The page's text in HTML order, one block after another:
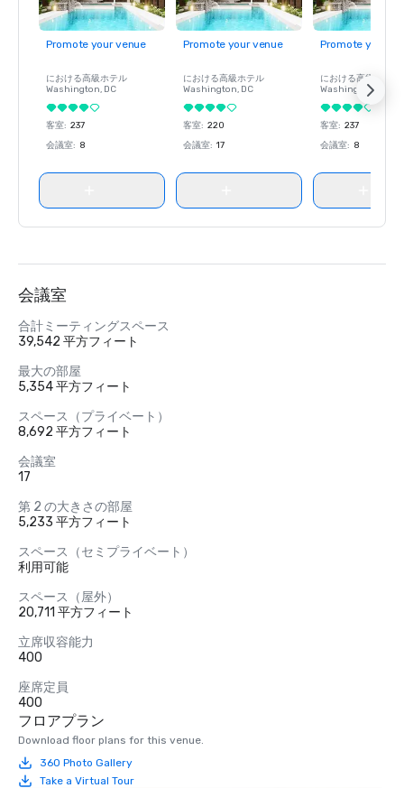
Are Perfect for Families"
"Best Resort in Santa Barbara"
Wine Spectator’s 2020 Restaurant Awards – Named
Caruso's a recipient of “Best of Award of Excellence"
Forbes Travel G
Promote your venue
における高級ホテル
Washington, DC
客室: 237
会議室: 8
Promote your venue
における高級ホテル
Washington, DC
客室: 220
会議室: 17
Promote your
における高級ホテル
Washington
客室: 237
会議室: 8
会議室
合計ミーティングスペース
39,542 平方フィート
最大の部屋
5,354 平方フィート
スペース（プライベート）
8,692 平方フィート
会議室
17
第 2 の大きさの部屋
5,233 平方フィート
スペース（セミプライベート）
利用可能
スペース（屋外）
20,711 平方フィート
立席収容能力
400
座席定員
400
フロアプラン
Download floor plans for this venue.
360 Photo Gallery
Take a Virtual Tour